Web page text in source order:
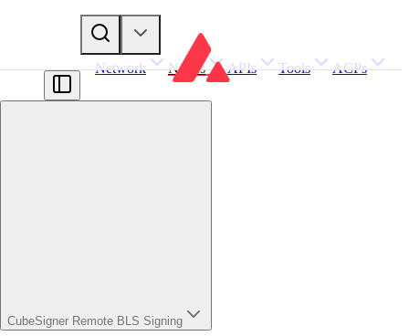
Network Nodes APIs Tools ACPs
CubeSigner Remote BLS Signing